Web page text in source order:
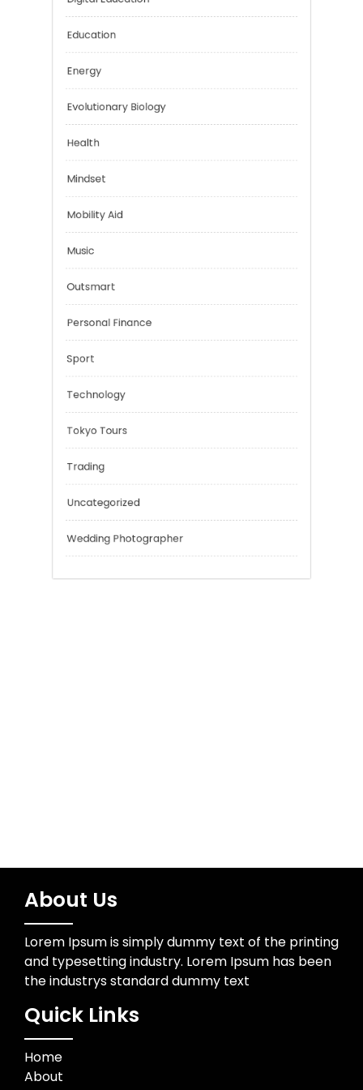
Car Rental
Digital Education
Education
Energy
Evolutionary Biology
Health
Mindset
Mobility Aid
Outsmart
Personal Finance
Sport
Technology
About Us
Lorem Ipsum is simply dummy text of the printing
and typesetting industry. Lorem Ipsum has been
the industrys standard dummy text
Quick Links
Home
About